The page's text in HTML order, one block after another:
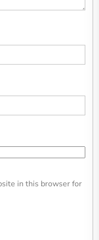
in this browser for